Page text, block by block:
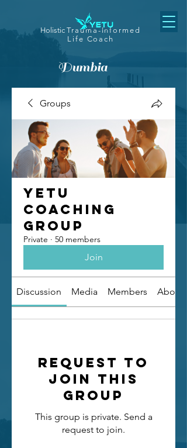
Holistic Trauma-Informed
Life Coach
Dumbia
Groups
Yetu
Coaching
Group
Private · 50 members
Join
Discussion Media Members About
Request to
Join this
Group
This group is private. Send a
request to join.